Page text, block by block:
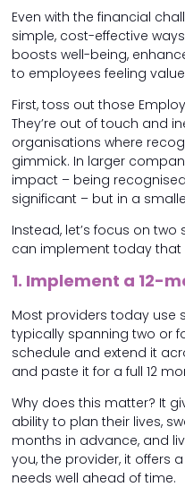
Even with the financial
simple, cost-effective
boosts well-being,
to employees feeling
First, toss out those
They’re out of touch and
organisations where
gimmick. In larger
impact – being
significant – but in a
Instead, let’s focus on
can implement today that
1. Implement a 12-
Most providers today use
typically spanning two or
schedule and extend it
and paste it for a full 12
Why does this matter? It
ability to plan their lives,
months in advance, and
you, the provider, it offers
needs well ahead of time.